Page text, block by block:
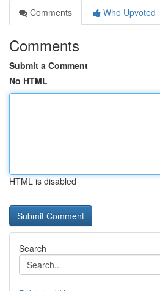
Comments
Who Upvoted
Comments
Submit a Comment
No HTML
HTML is disabled
Search